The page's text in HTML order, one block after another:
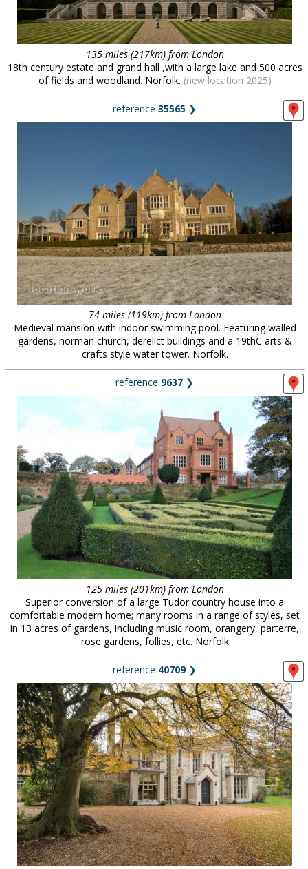
135 miles (217km) from London
18th century estate and grand hall ,with a large lake and 500 acres
of fields and woodland. Norfolk. (new location 2025)
reference 35565 ❯
74 miles (119km) from London
Medieval mansion with indoor swimming pool. Featuring walled
gardens, norman church, derelict buildings and a 19thC arts &
crafts style water tower. Norfolk.
reference 9637 ❯
125 miles (201km) from London
Superior conversion of a large Tudor country house into a
comfortable modern home; many rooms in a range of styles, set
in 13 acres of gardens, including music room, orangery, parterre,
rose gardens, follies, etc. Norfolk
reference 40709❯